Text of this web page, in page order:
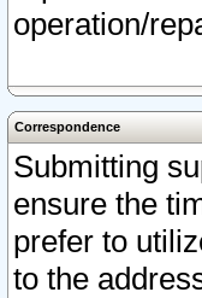
operation/
Correspondence
Submitting
ensure the
prefer to
to the